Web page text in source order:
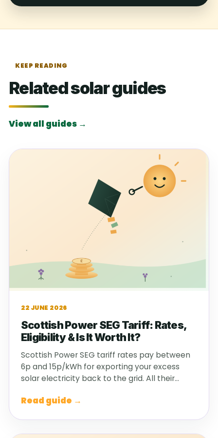
KEEP READING
Related solar guides
View all guides →
22 JUNE 2026
Scottish Power SEG Tariff: Rates,
Eligibility & Is It Worth It?
Scottish Power SEG tariff rates pay between
6p and 15p/kWh for exporting your excess
solar electricity back to the grid. All their…
Read guide →